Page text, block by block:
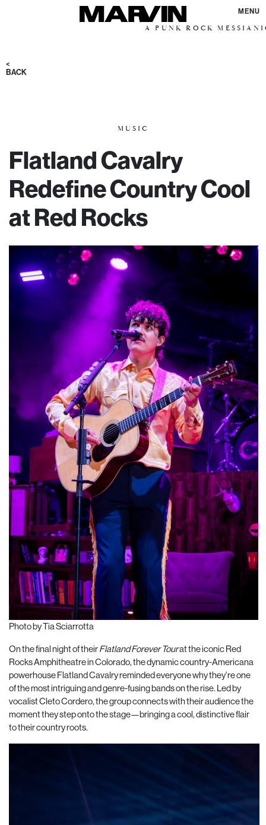
MENU
A PUNK ROCK MESSIANIC VISION
<
BACK
MUSIC
Flatland Cavalry
Redefine Country Cool
at Red Rocks
Photo by Tia Sciarrotta
On the final night of theirFlatland Forever Tourat the iconic Red
Rocks Amphitheatre in Colorado, the dynamic country-Americana
powerhouse Flatland Cavalry reminded everyone why they’re one
of the most intriguing and genre-fusing bands on the rise. Led by
vocalist Cleto Cordero, the group connects with their audience the
moment they step onto the stage—bringing a cool, distinctive flair
to their country roots.